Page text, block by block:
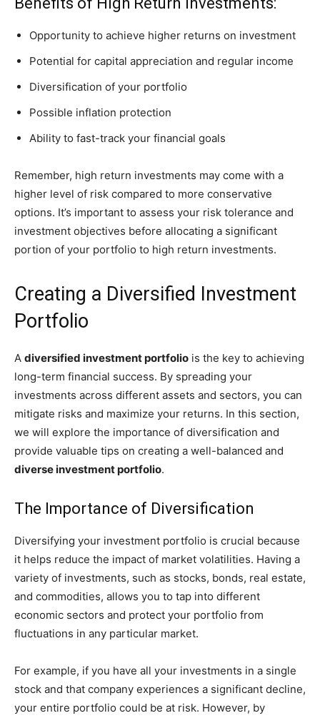
Opportunity to achieve higher returns on investment
Potential for capital appreciation and regular income
Diversification of your portfolio
Possible inflation protection
Ability to fast-track your financial goals
Remember, high return investments may come with a
higher level of risk compared to more conservative
options. It’s important to assess your risk tolerance and
investment objectives before allocating a significant
portion of your portfolio to high return investments.
Creating a Diversified Investment
Portfolio
A diversified investment portfolio is the key to achieving
long-term financial success. By spreading your
investments across different assets and sectors, you can
mitigate risks and maximize your returns. In this section,
we will explore the importance of diversification and
provide valuable tips on creating a well-balanced and
diverse investment portfolio.
The Importance of Diversification
Diversifying your investment portfolio is crucial because
it helps reduce the impact of market volatilities. Having a
variety of investments, such as stocks, bonds, real estate,
and commodities, allows you to tap into different
economic sectors and protect your portfolio from
fluctuations in any particular market.
For example, if you have all your investments in a single
stock and that company experiences a significant decline,
your entire portfolio could be at risk. However, by